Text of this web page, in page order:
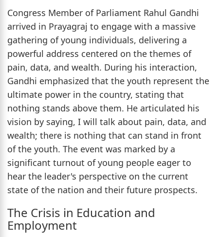
Congress Member of Parliament Rahul Gandhi
arrived in Prayagraj to engage with a massive
gathering of young individuals, delivering a
powerful address centered on the themes of
pain, data, and wealth. During his interaction,
Gandhi emphasized that the youth represent the
ultimate power in the country, stating that
nothing stands above them. He articulated his
vision by saying, I will talk about pain, data, and
wealth; there is nothing that can stand in front
of the youth. The event was marked by a
significant turnout of young people eager to
hear the leader's perspective on the current
state of the nation and their future prospects.
The Crisis in Education and
Employment